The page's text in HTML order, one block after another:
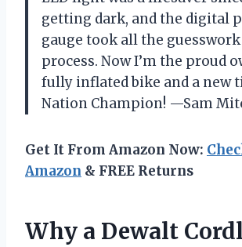
getting dark, and the digital
gauge took all the
process. Now I’m the proud
fully inflated bike and a new
Nation Champion! —Sam
Get It From Amazon Now:
Amazon & FREE Returns
Why a Dewalt